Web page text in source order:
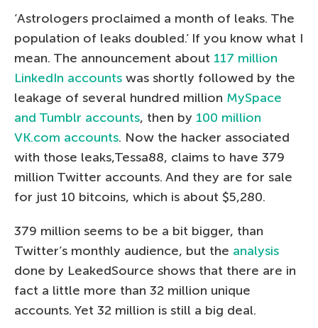
‘Astrologers proclaimed a month of leaks. The
population of leaks doubled.’ If you know what I
mean. The announcement about 117 million
LinkedIn accounts was shortly followed by the
leakage of several hundred million MySpace
and Tumblr accounts, then by 100 million
VK.com accounts. Now the hacker associated
with those leaks,Tessa88, claims to have 379
million Twitter accounts. And they are for sale
for just 10 bitcoins, which is about $5,280.
379 million seems to be a bit bigger, than
Twitter’s monthly audience, but the analysis
done by LeakedSource shows that there are in
fact a little more than 32 million unique
accounts. Yet 32 million is still a big deal.